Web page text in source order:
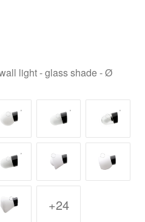
light - glass shade - Ø
+24